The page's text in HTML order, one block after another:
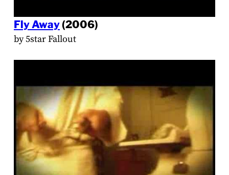
Fly Away(2006)
by 5star Fallout